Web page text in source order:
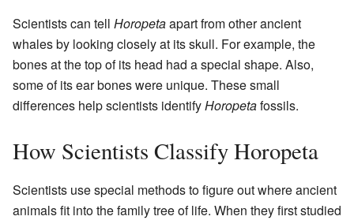
Scientists can tell Horopetaapart from other ancient
whales by looking closely at its skull. For example, the
bones at the top of its head had a special shape. Also,
some of its ear bones were unique. These small
differences help scientists identifyHoropetafossils.
How Scientists Classify Horopeta
Scientists use special methods to figure out where ancient
animals fit into the family tree of life. When they first studied